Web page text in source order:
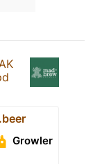
Growler